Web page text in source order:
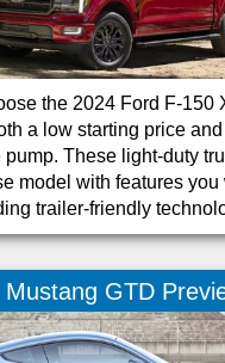
the 2024 Ford F-150
a low starting price
pump. These light-duty
model with features you
trailer-friendly
GTD